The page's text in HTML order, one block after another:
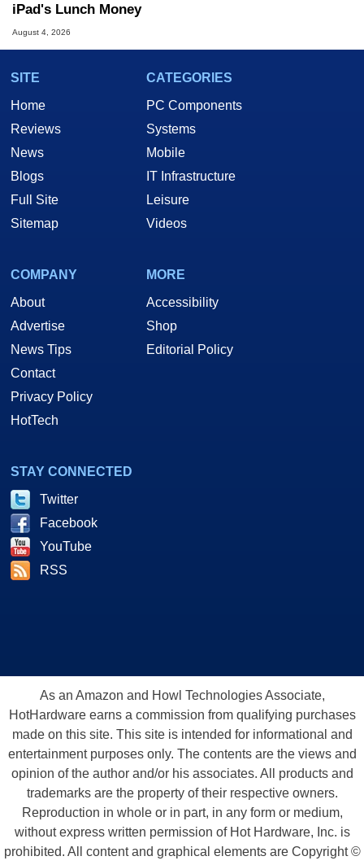
iPad's Lunch Money
August 4, 2026
SITE
Home
Reviews
News
Blogs
Full Site
Sitemap
CATEGORIES
PC Components
Systems
Mobile
IT Infrastructure
Leisure
Videos
COMPANY
About
Advertise
News Tips
Contact
Privacy Policy
HotTech
MORE
Accessibility
Shop
Editorial Policy
STAY CONNECTED
Twitter
Facebook
YouTube
RSS
As an Amazon and Howl Technologies Associate,
HotHardware earns a commission from qualifying purchases
made on this site. This site is intended for informational and
entertainment purposes only. The contents are the views and
opinion of the author and/or his associates. All products and
trademarks are the property of their respective owners.
Reproduction in whole or in part, in any form or medium,
without express written permission of Hot Hardware, Inc. is
prohibited. All content and graphical elements are Copyright ©